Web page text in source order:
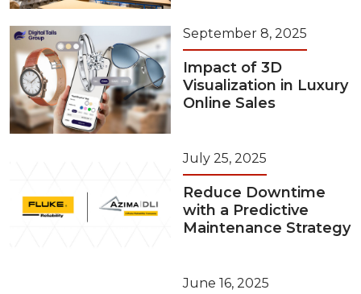
September 8, 2025
Impact of 3D
Visualization in Luxury
Online Sales
July 25, 2025
Reduce Downtime
with a Predictive
Maintenance Strategy
June 16, 2025